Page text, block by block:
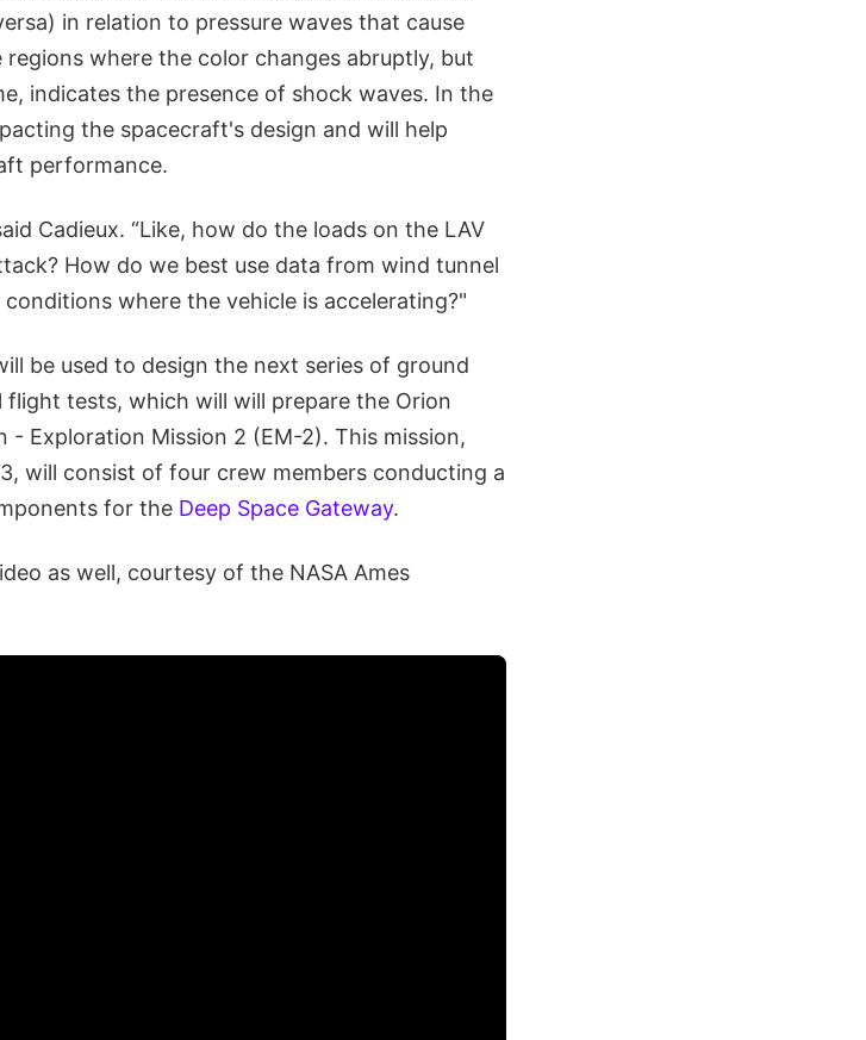
in relation to pressure waves that cause
where the color changes abruptly, but
indicates the presence of shock waves. In the
the spacecraft's design and will help
performance.
Cadieux. “Like, how do the loads on the LAV
How do we best use data from wind tunnel
where the vehicle is accelerating?"
be used to design the next series of ground
tests, which will will prepare the Orion
Exploration Mission 2 (EM-2). This mission,
will consist of four crew members conducting a
for the Deep Space Gateway.
as well, courtesy of the NASA Ames